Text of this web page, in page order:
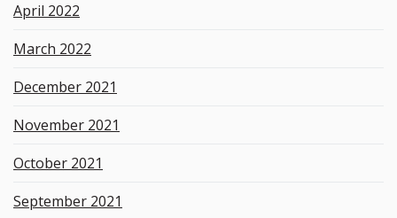
April 2022
March 2022
December 2021
November 2021
October 2021
September 2021